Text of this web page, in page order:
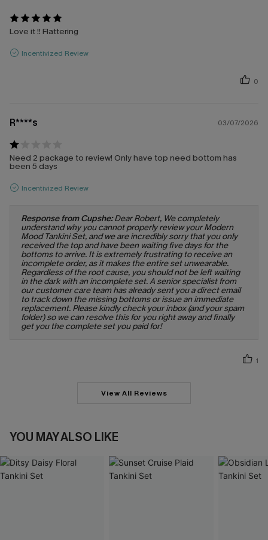
Love it !! Flattering
Incentivized Review
0
R****s 03/07/2026
Need 2 package to review! Only have top need bottom has
been 5 days
Incentivized Review
Response from Cupshe:Dear Robert, We completely
understand why you cannot properly review your Modern
Mood Tankini Set, and we are incredibly sorry that you only
received the top and have been waiting five days for the
bottoms to arrive. It is extremely frustrating to receive an
incomplete order, as it makes the entire set unwearable.
Regardless of the root cause, you should not be left waiting
in the dark with an incomplete set. A senior specialist from
our customer care team has already sent you a direct email
to track down the missing bottoms or issue an immediate
replacement. Please kindly check your inbox (and your spam
folder) so we can resolve this for you right away and finally
get you the complete set you paid for!
1
View All Reviews
YOU MAY ALSO LIKE